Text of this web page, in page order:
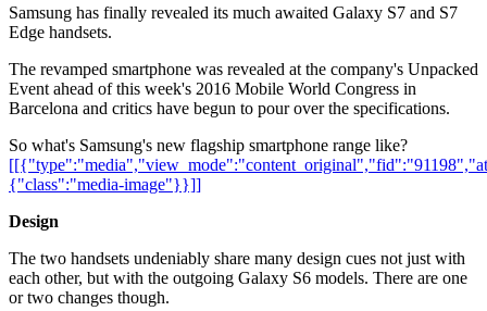
Samsung has finally revealed its much awaited Galaxy S7 and S7
Edge handsets.
The revamped smartphone was revealed at the company's Unpacked
Event ahead of this week's 2016 Mobile World Congress in
Barcelona and critics have begun to pour over the specifications.
So what's Samsung's new flagship smartphone range like?
{"class":"media-image"}}]]
Design
The two handsets undeniably share many design cues not just with
each other, but with the outgoing Galaxy S6 models. There are one
or two changes though.